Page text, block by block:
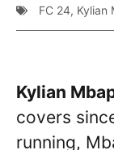
FC 24, Kylian
Kylian
covers
running,